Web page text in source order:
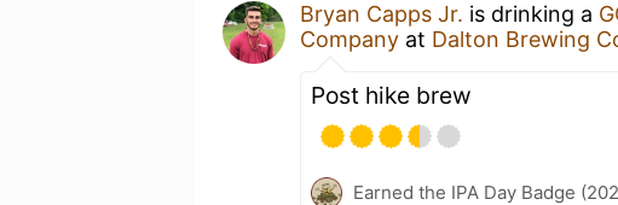
Bryan Capps Jr. is drinking a
Company at Dalton Brewing
Post hike brew
Earned the IPA Day Badge